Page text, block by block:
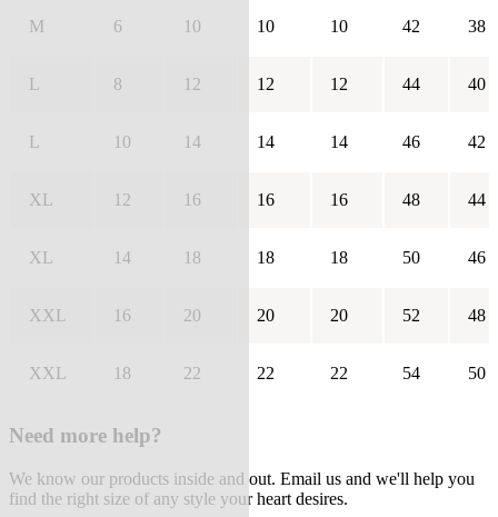
M 6 10 10 10 42 38
L 8 12 12 12 44 40
L 10 14 14 14 46 42
XL 12 16 16 16 48 44
XL 14 18 18 18 50 46
XXL 16 20 20 20 52 48
XXL 18 22 22 22 54 50
Need more help?
We know our products inside and out. Email us and we'll help you
find the right size of any style your heart desires.